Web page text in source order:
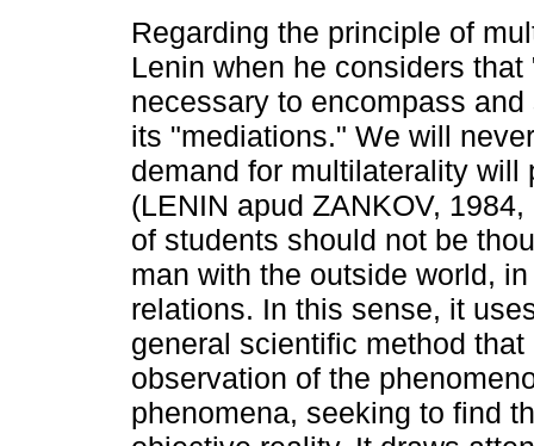
Regarding the principle of
Lenin when he considers
necessary to encompass
its "mediations." We will
demand for multilaterality
(LENIN apud ZANKOV,
of students should not be
man with the outside world,
relations. In this sense, it
general scientific method
observation of the
phenomena, seeking to find